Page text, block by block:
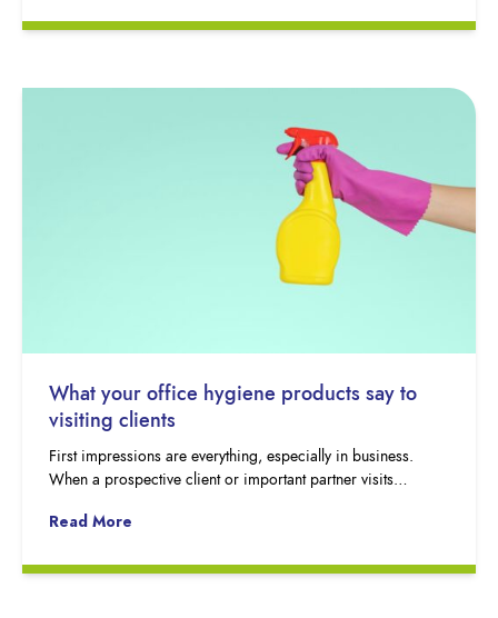
What your office hygiene products say to
visiting clients
First impressions are everything, especially in business.
When a prospective client or important partner visits…
Read More